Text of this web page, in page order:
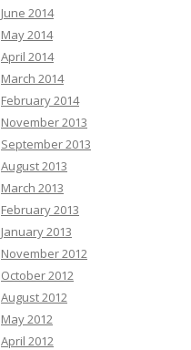
June 2014
May 2014
April 2014
March 2014
February 2014
November 2013
September 2013
August 2013
March 2013
February 2013
January 2013
November 2012
October 2012
August 2012
May 2012
April 2012